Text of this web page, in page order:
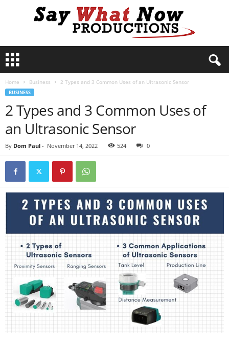
y
P
Home Business 2 Types and 3 Common Uses of an Ultrasonic Sensor
BUSINESS
2 Types and 3 Common Uses of
an Ultrasonic Sensor
By Dom Paul - November 14, 2022 524 0